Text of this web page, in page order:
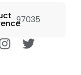
97035